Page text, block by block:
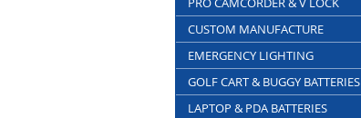
CUSTOM MANUFACTURE
EMERGENCY LIGHTING
GOLF CART & BUGGY BATTERIES
LAPTOP & PDA BATTERIES